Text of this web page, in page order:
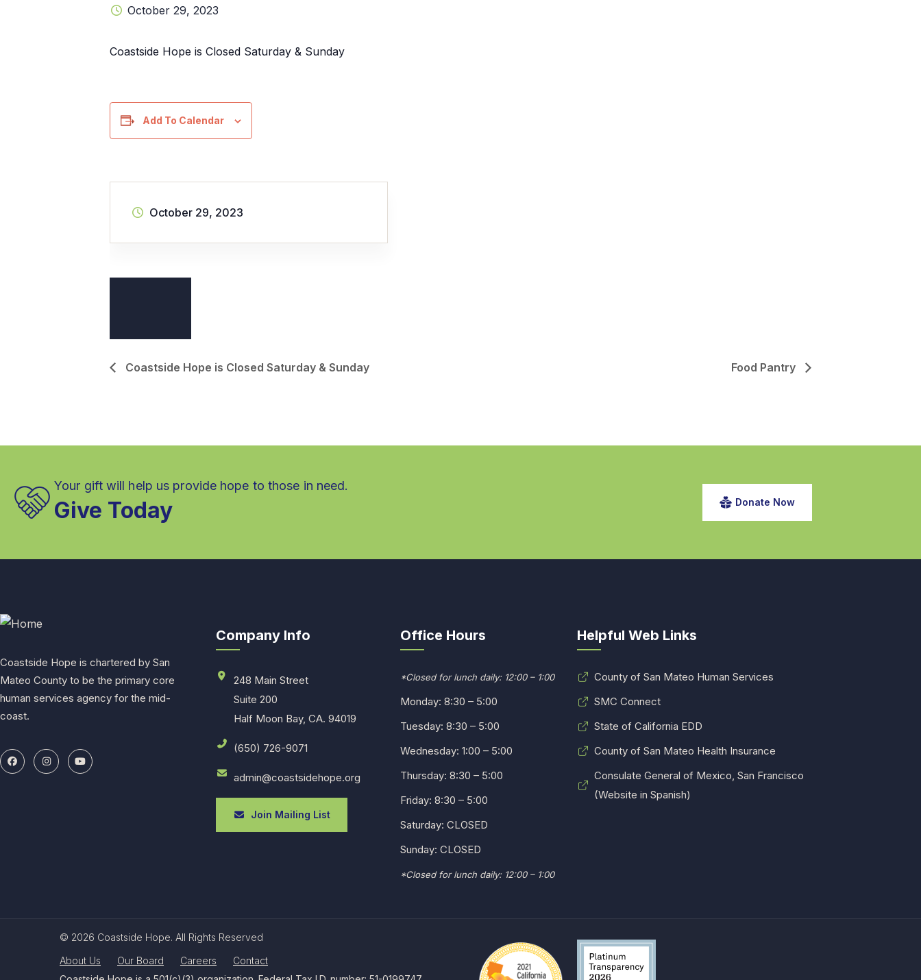
October 29, 2023
Coastside Hope is Closed Saturday & Sunday
Add To Calendar
October 29, 2023
Coastside Hope is Closed Saturday & Sunday Food Pantry
Your gift will help us provide hope to those in need.
Give Today Donate Now
Coastside Hope is chartered by San
Mateo County to be the primary core
human services agency for the mid-
coast.
Company Info
248 Main Street
Suite 200
Half Moon Bay, CA. 94019
(650) 726-9071
admin@coastsidehope.org
Join Mailing List
Office Hours
*Closed for lunch daily: 12:00 – 1:00
Monday: 8:30 – 5:00
Tuesday: 8:30 – 5:00
Wednesday: 1:00 – 5:00
Thursday: 8:30 – 5:00
Friday: 8:30 – 5:00
Saturday: CLOSED
Sunday: CLOSED
*Closed for lunch daily: 12:00 – 1:00
Helpful Web Links
County of San Mateo Human Services
SMC Connect
State of California EDD
County of San Mateo Health Insurance
Consulate General of Mexico, San Francisco
(Website in Spanish)
© 2026 Coastside Hope. All Rights Reserved
About Us
Our Board Careers
Contact